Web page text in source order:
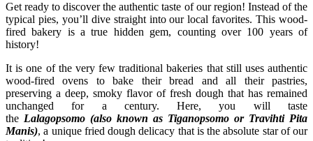
Get ready to discover the authentic taste of our region! Instead of the
typical pies, you’ll dive straight into our local favorites. This wood-
fired bakery is a true hidden gem, counting over 100 years of
history!
It is one of the very few traditional bakeries that still uses authentic
wood-fired ovens to bake their bread and all their pastries,
preserving a deep, smoky flavor of fresh dough that has remained
unchanged for a century. Here, you will taste
the Lalagopsomo (also known as Tiganopsomo or Travihti Pita
Manis), a unique fried dough delicacy that is the absolute star of our